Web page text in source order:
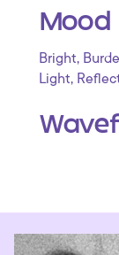
Mood
Bright,
Light,